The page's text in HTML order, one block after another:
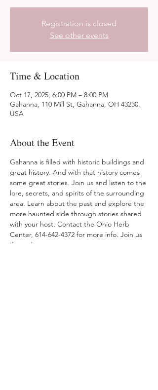
Registration is closed
See other events
Time & Location
Oct 17, 2025, 6:00 PM – 8:00 PM
Gahanna, 110 Mill St, Gahanna, OH 43230,
USA
About the Event
Gahanna is filled with historic buildings and
great history. And with that history comes
some great stories. Join us and listen to the
lore, secrets, and spirits of the surrounding
area. Learn about the past and explore the
more haunted side through stories shared
with your host. Contact the Ohio Herb
Center, 614-642-4372 for more info. Join us
if you dare.